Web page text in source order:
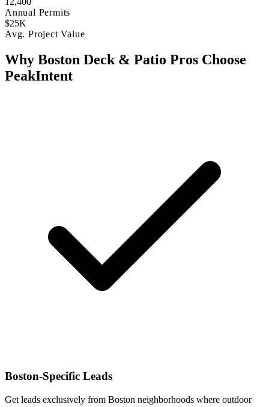
Annual Permits
$25K
Avg. Project Value
Why Boston Deck & Patio Pros Choose
PeakIntent
Boston-Specific Leads
Get leads exclusively from Boston neighborhoods where outdoor